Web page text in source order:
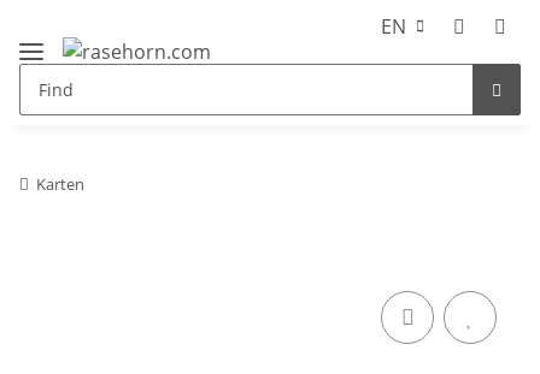
EN
Karten